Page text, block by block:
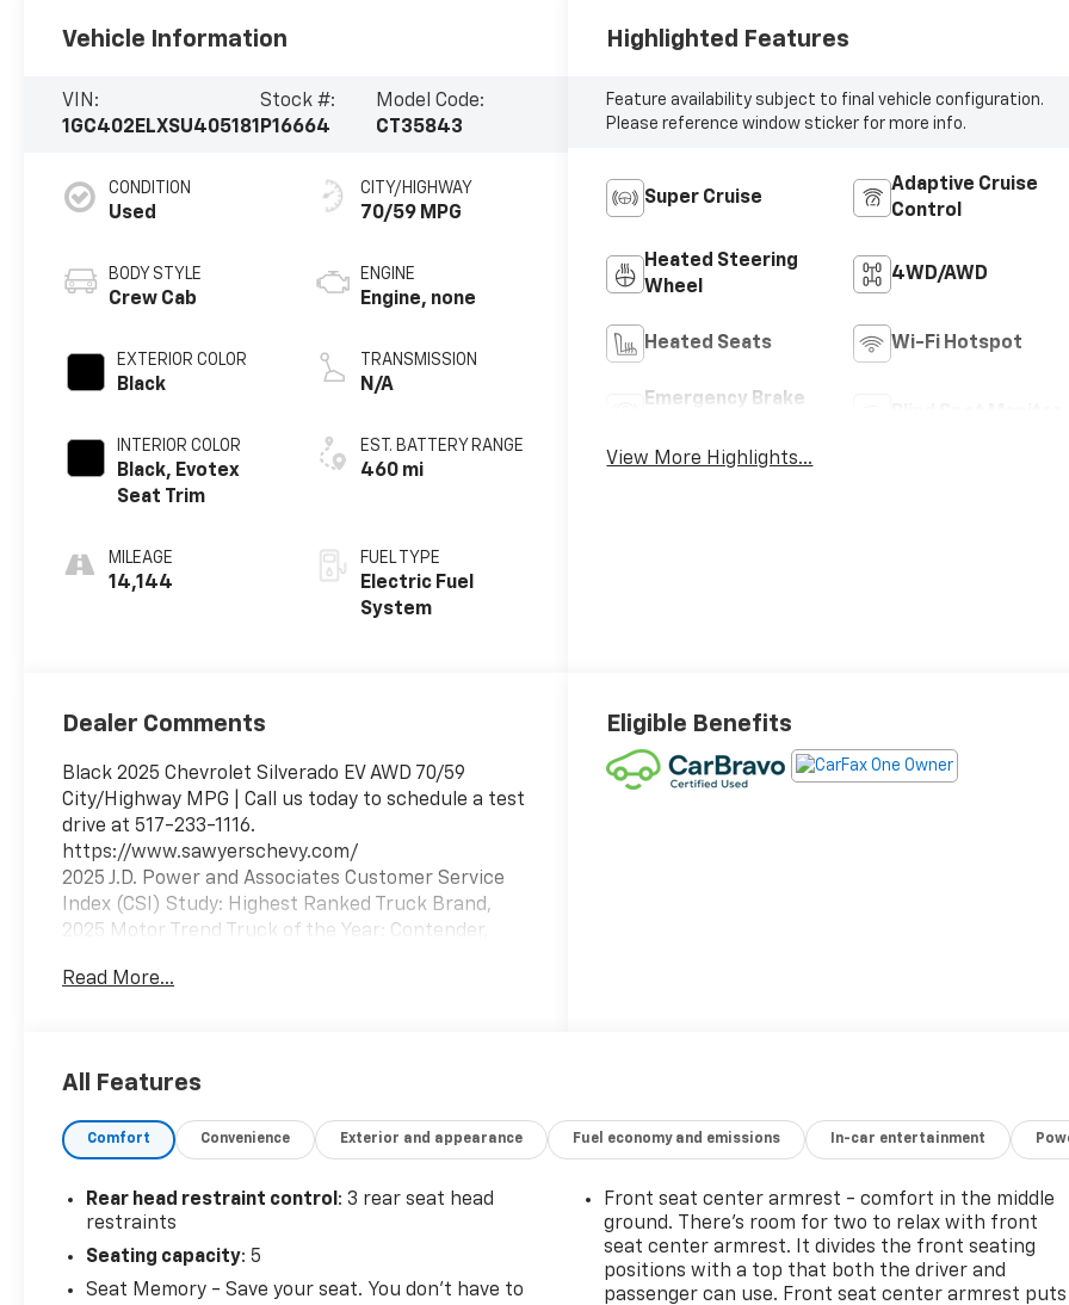
Vehicle Information
VIN:
1GC402ELXSU405181
Stock #:
P16664
Model Code:
CT35843
CONDITION
Used
BODY STYLE
Crew Cab
EXTERIOR COLOR
Black
INTERIOR COLOR
Black, Evotex
Seat Trim
MILEAGE
14,144
CITY/HIGHWAY
70/59 MPG
ENGINE
Engine, none
TRANSMISSION
N/A
EST. BATTERY RANGE
460 mi
FUEL TYPE
Electric Fuel
System
Highlighted Features
Feature availability subject to final vehicle configuration.
Please reference window sticker for more info.
Super Cruise
Adaptive Cruise
Control
Heated Steering
Wheel
4WD/AWD
Heated Seats Wi-Fi Hotspot
Emergency Brake
View More Highlights...
Dealer Comments
Black 2025 Chevrolet Silverado EV AWD 70/59
City/Highway MPG | Call us today to schedule a test
drive at 517-233-1116.
https://www.sawyerschevy.com/
2025 J.D. Power and Associates Customer Service
Index (CSI) Study: Highest Ranked Truck Brand,
2025 Motor Trend Truck of the Year: Contender,
Emissions Requirements, Front License Plate
Outlet(s), 12 Driver Seat Power Adjustments, 12
Electric Motor Charging Time (240V), 12V Front
19.2 KW EV On-board Charger Rating, 2 Driver
Memorized Settings, 2 Front Headrests, 200 KWh
EV Battery Capacity, 240V Cargo Area Power
Seatbelts, 3-point Rear Seatbelts, 4 One-touch
Read More...
Eligible Benefits
All Features
Comfort Convenience Exterior and appearance Fuel economy and emissions In-car entertainment
Rear head restraint control : 3 rear seat head
restraints
Seating capacity: 5
Seat Memory - Save your seat. You don’t have to
Front seat center armrest - comfort in the middle
ground. There’s room for two to relax with front
seat center armrest. It divides the front seating
positions with a top that both the driver and
passenger can use. Front seat center armrest puts